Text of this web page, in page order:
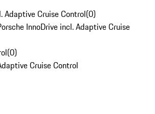
Adaptive Cruise Control(0)
InnoDrive incl. Adaptive Cruise
(0)
Cruise Control